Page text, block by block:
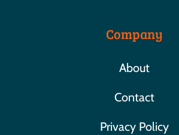
Company
About
Contact
Privacy Policy